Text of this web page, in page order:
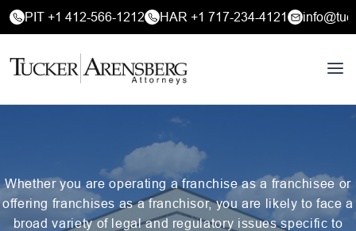
PIT +1 412-566-1212 HAR +1 717-234-4121
Whether you are operating a franchise as a franchisee or
offering franchises as a franchisor, you are likely to face a
broad variety of legal and regulatory issues specific to